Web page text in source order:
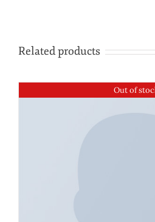
Related products
Out of